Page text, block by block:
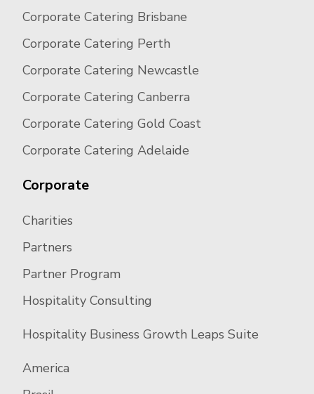
Corporate Catering Brisbane
Corporate Catering Perth
Corporate Catering Newcastle
Corporate Catering Canberra
Corporate Catering Gold Coast
Corporate Catering Adelaide
Corporate
Charities
Partners
Partner Program
Hospitality Consulting
Hospitality Business Growth Leaps Suite
America